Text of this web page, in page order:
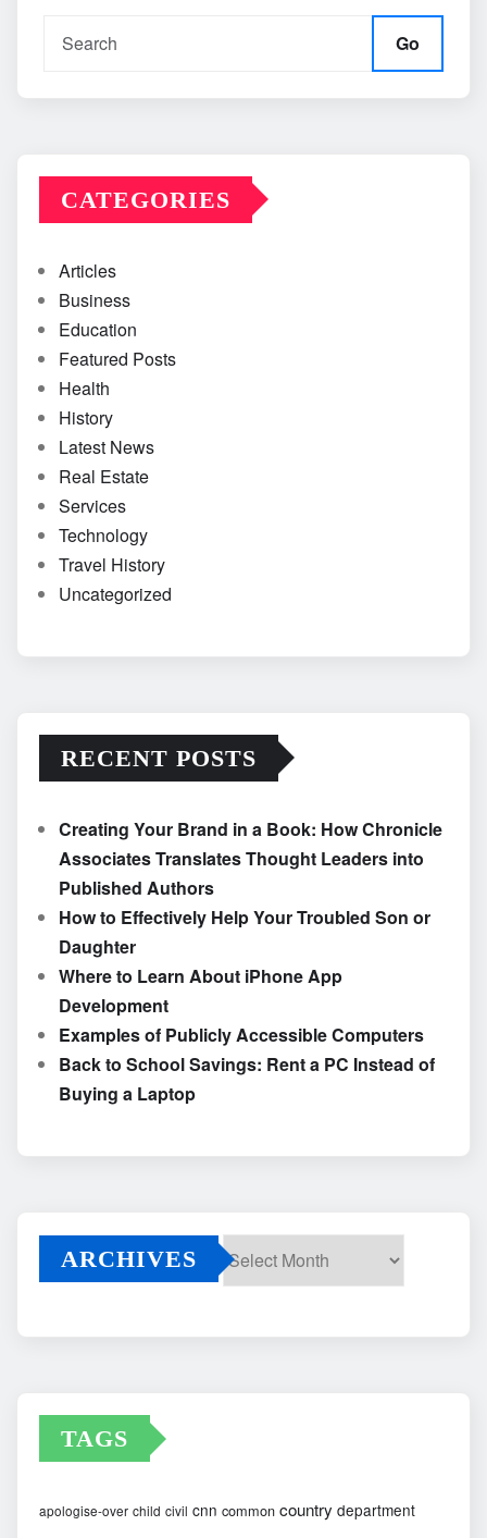
Go
CATEGORIES
Articles
Business
Education
Featured Posts
Health
History
Latest News
Real Estate
Services
Technology
Travel History
Uncategorized
RECENT POSTS
Creating Your Brand in a Book: How Chronicle
Associates Translates Thought Leaders into
Published Authors
How to Effectively Help Your Troubled Son or
Daughter
Where to Learn About iPhone App
Development
Examples of Publicly Accessible Computers
Back to School Savings: Rent a PC Instead of
Buying a Laptop
ARCHIVES
TAGS
apologise-over child civil cnn common country department